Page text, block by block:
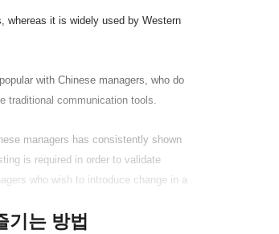
whereas it is widely used by Western
with Chinese managers, who do
traditional communication tools.
managers has consistently shown
is required in order to validate
who wish to introduce change in a
기는 방법